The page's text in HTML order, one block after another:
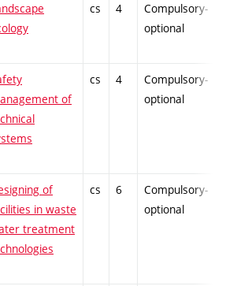
cs 4
Compulsory-
optional
of
cs 4
Compulsory-
optional
of
in waste
treatment
cs 6
Compulsory-
optional